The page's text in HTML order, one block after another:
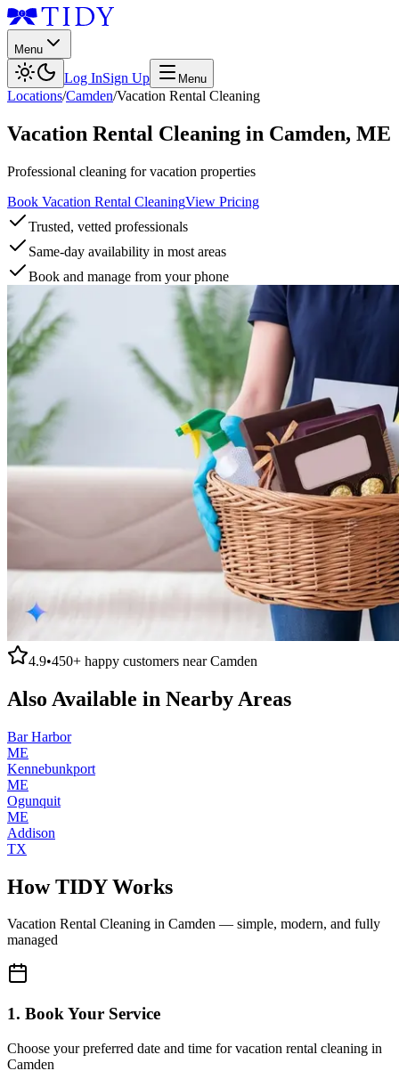
Menu
Log InSign Up Menu
Locations/Camden/Vacation Rental Cleaning
Vacation Rental Cleaning in Camden, ME
Professional cleaning for vacation properties
Book Vacation Rental CleaningView Pricing
Trusted, vetted professionals
Same-day availability in most areas
Book and manage from your phone
4.9•450+ happy customers nearCamden
Also Available in Nearby Areas
Bar Harbor
ME
Kennebunkport
ME
Ogunquit
ME
Addison
TX
How TIDY Works
Vacation Rental Cleaning in Camden — simple, modern, and fully
managed
1. Book Your Service
Choose your preferred date and time for vacation rental cleaning in
Camden